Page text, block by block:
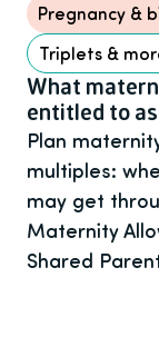
Pregnancy &
Triplets &
What
entitled to
Plan
multiples:
may get
Maternity
Shared